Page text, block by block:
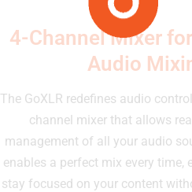
4-Channel Mixer
Audio
The GoXLR redefines audio
channel mixer that allows
management of all your audio
enables a perfect mix every time,
stay focused on your content